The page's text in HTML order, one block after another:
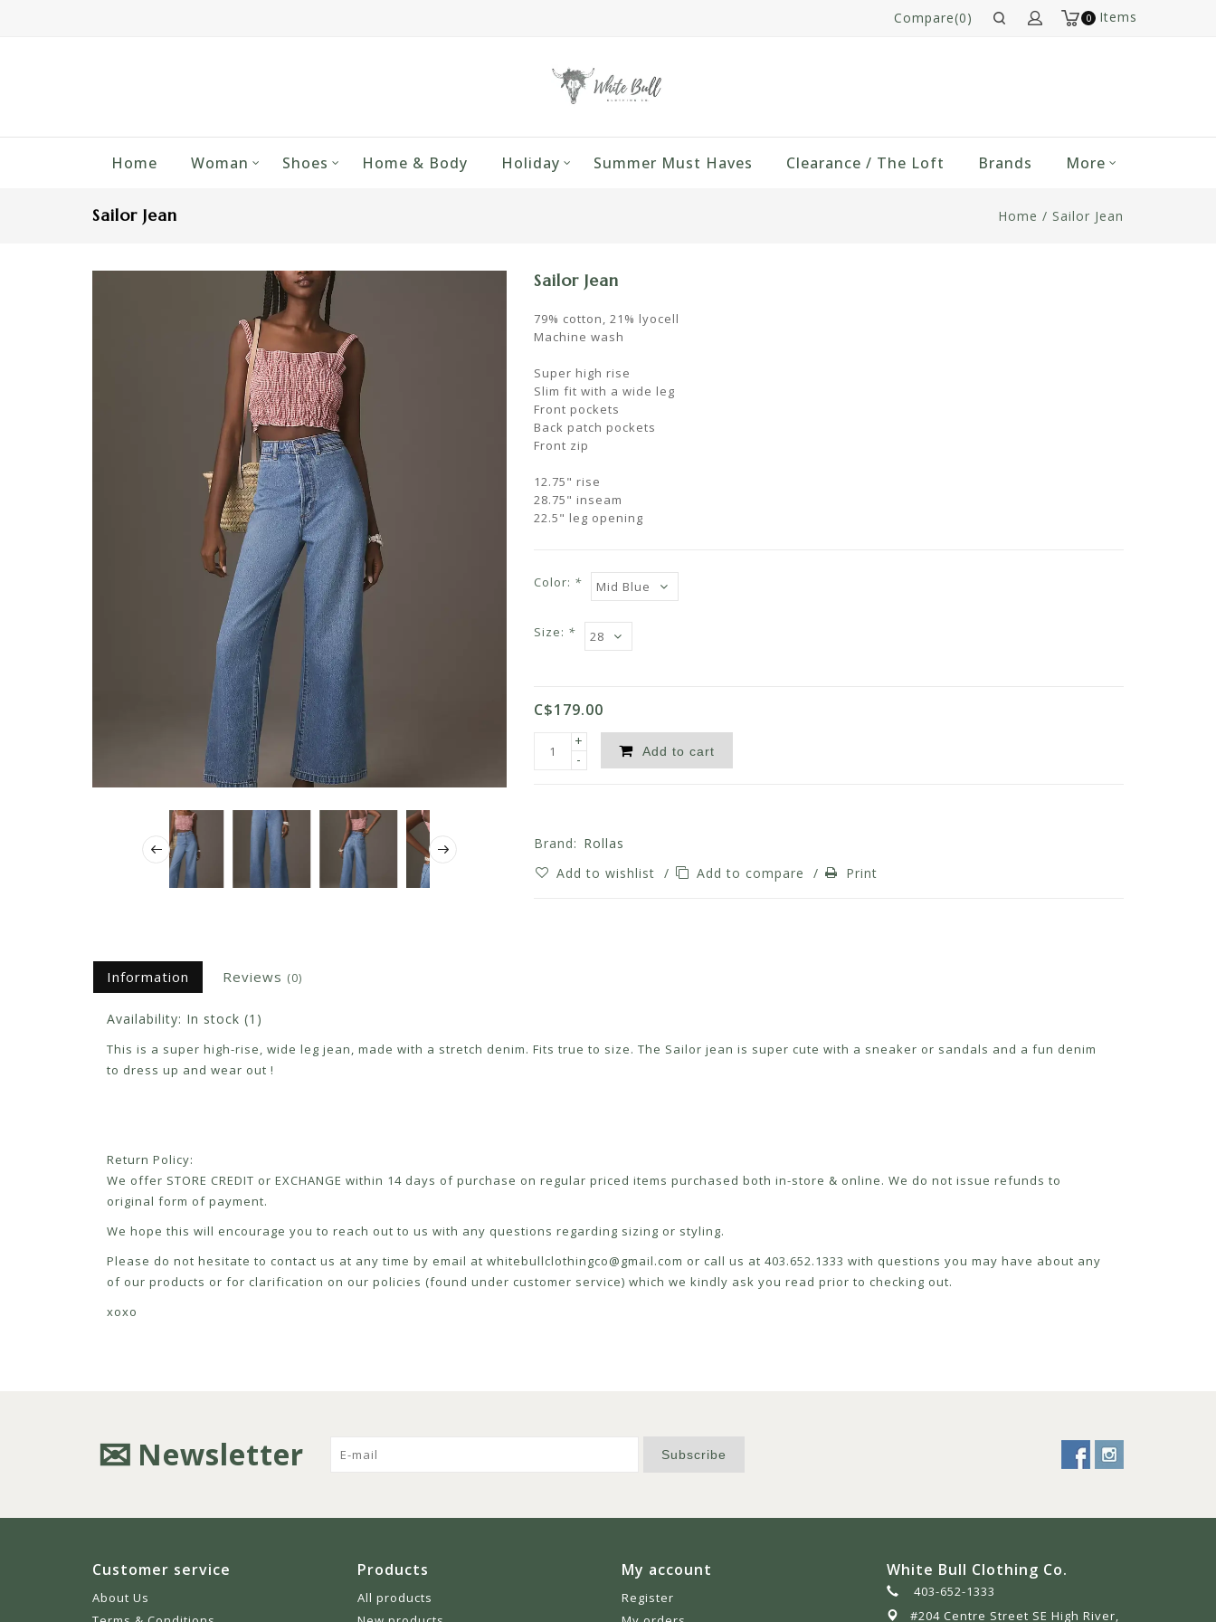
0 Items
Compare(0)
Home Woman Shoes Home & Body Holiday Summer Must Haves Clearance / The Loft Brands More
Sailor Jean Home / Sailor Jean
Sailor Jean
79% cotton, 21% lyocell
Machine wash
Super high rise
Slim fit with a wide leg
Front pockets
Back patch pockets
Front zip
12.75" rise
28.75" inseam
22.5" leg opening
Color: *
Size: *
C$179.00
+
-
Add to cart
Brand: Rollas
Add to wishlist / Add to compare / Print
Information Reviews (0)
Availability: In stock (1)
This is a super high-rise, wide leg jean, made with a stretch denim. Fits true to size. The Sailor jean is super cute with a sneaker or sandals and a fun denim
to dress up and wear out !
Return Policy:
We offer STORE CREDIT or EXCHANGE within 14 days of purchase on regular priced items purchased both in-store & online. We do not issue refunds to
original form of payment.
We hope this will encourage you to reach out to us with any questions regarding sizing or styling.
Please do not hesitate to contact us at any time by email at whitebullclothingco@gmail.com or call us at 403.652.1333 with questions you may have about any
of our products or for clarification on our policies (found under customer service) which we kindly ask you read prior to checking out.
xoxo
Newsletter Subscribe
Customer service
About Us
Products
All products
My account
Register
White Bull Clothing Co.
403-652-1333
#204 Centre Street SE High River,